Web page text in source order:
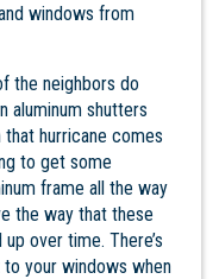
windows from
the neighbors do
aluminum shutters
hurricane comes
to get some
frame all the way
the way that these
over time. There’s
your windows when